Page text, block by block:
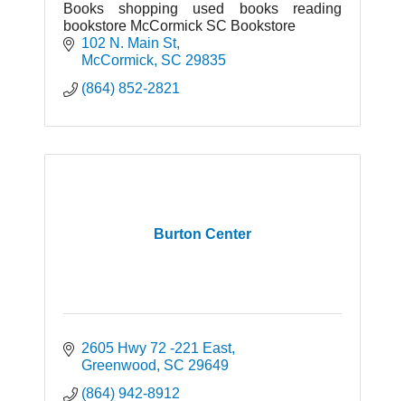
Books shopping used books reading
bookstore McCormick SC Bookstore
102 N. Main St
McCormick SC 29835
(864) 852-2821
Burton Center
2605 Hwy 72 -221 East
Greenwood
SC 29649
(864) 942-8912